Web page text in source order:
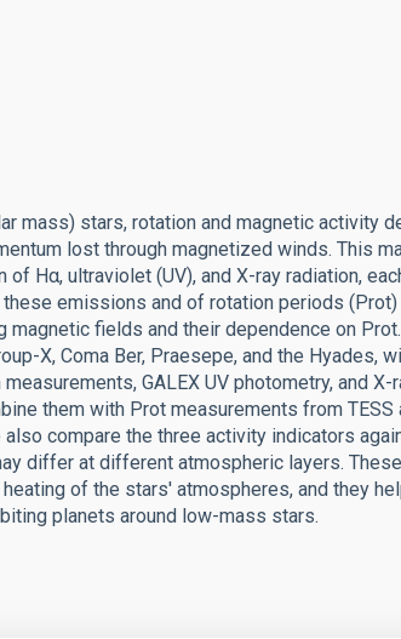
mass) stars, rotation and magnetic activity
lost through magnetized winds. This
Hα, ultraviolet (UV), and X-ray radiation,
emissions and of rotation periods
magnetic fields and their dependence on
X, Coma Ber, Praesepe, and the Hyades,
GALEX UV photometry, and
them with Prot measurements from
compare the three activity indicators
differ at different atmospheric layers.
of the stars' atmospheres, and they
planets around low-mass stars.